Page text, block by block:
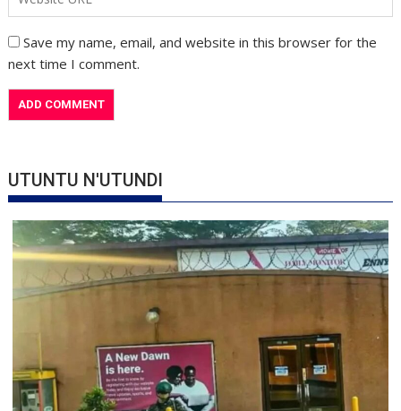
Save my name, email, and website in this browser for the
next time I comment.
UTUNTU N'UTUNDI